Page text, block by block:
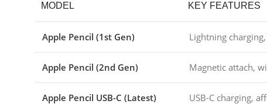
MODEL KEY FEATURES
Apple Pencil (1st Gen) Lightning
Apple Pencil (2nd Gen) Magnetic attach,
Apple Pencil USB-C (Latest) USB-C charging,